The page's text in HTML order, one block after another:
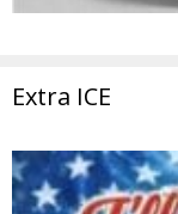
Extra ICE